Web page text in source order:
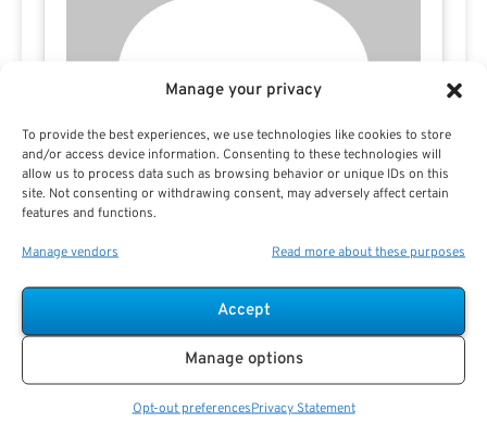
Manage your privacy
To provide the best experiences, we use technologies like cookies to store
and/or access device information. Consenting to these technologies will
allow us to process data such as browsing behavior or unique IDs on this
site. Not consenting or withdrawing consent, may adversely affect certain
features and functions.
Manage vendors Read more about these purposes
Accept
Manage options
Opt-out preferencesPrivacy Statement
Search For Public Sector Retirement
Expert.
ReceiveThe Best Advice.